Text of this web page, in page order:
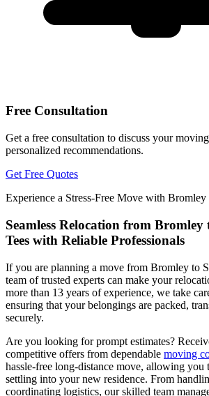
Free Consultation
Get a free consultation to discuss your
personalized recommendations.
Get Free Quotes
Experience a Stress-Free Move with
Seamless Relocation from
Tees with Reliable Professionals
If you are planning a move from Bromley to
team of trusted experts can make your
more than 13 years of experience, we take
ensuring that your belongings are packed,
securely.
Are you looking for prompt estimates?
competitive offers from dependable moving
hassle-free long-distance move, allowing you
settling into your new residence. From
coordinating logistics, our skilled team